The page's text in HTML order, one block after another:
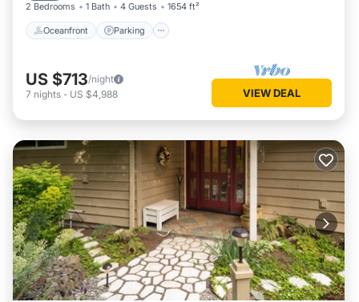
2 Bedrooms 1 Bath 4 Guests 1654 ft²
Oceanfront Parking
US $713/night
7 nights - US $4,988 VIEW DEAL